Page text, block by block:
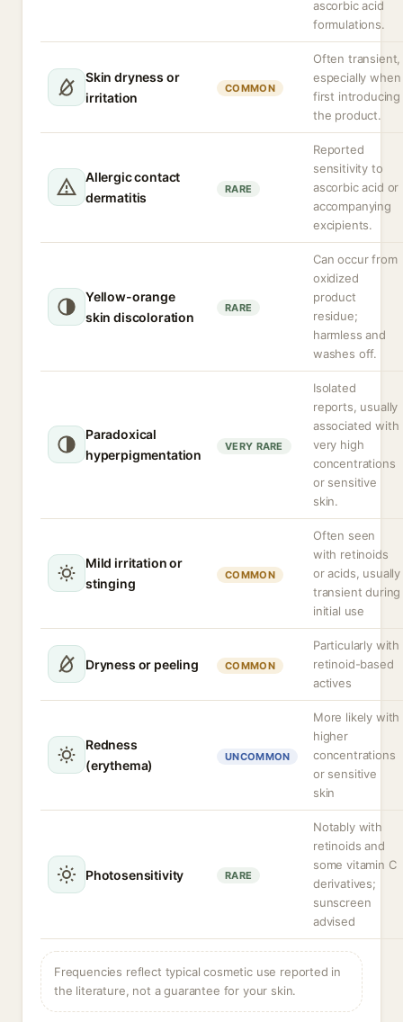
ascorbic acid
formulations.
Skin dryness or
irritation
COMMON
Often transient,
especially when
first introducing
the product.
Allergic contact
dermatitis
RARE
Reported
sensitivity to
ascorbic acid or
accompanying
excipients.
Yellow-orange
skin discoloration
RARE
Can occur from
oxidized
product
residue;
harmless and
washes off.
Paradoxical
hyperpigmentation
VERY RARE
Isolated
reports, usually
associated with
very high
concentrations
or sensitive
skin.
Mild irritation or
stinging
COMMON
Often seen
with retinoids
or acids, usually
transient during
initial use
Dryness or peeling COMMON
Particularly with
retinoid-based
actives
Redness
(erythema)
UNCOMMON
More likely with
higher
concentrations
or sensitive
skin
Photosensitivity RARE
Notably with
retinoids and
some vitamin C
derivatives;
sunscreen
advised
Frequencies reflect typical cosmetic use reported in
the literature, not a guarantee for your skin.